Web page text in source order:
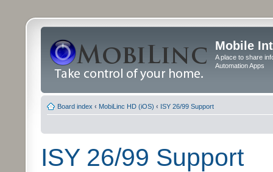
Mobile
A place to share
Automation Apps
Board index ‹ MobiLinc HD (iOS) ‹ ISY 26/99 Support
ISY 26/99 Support